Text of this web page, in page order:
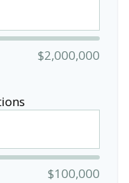
$2,000,000
$100,000